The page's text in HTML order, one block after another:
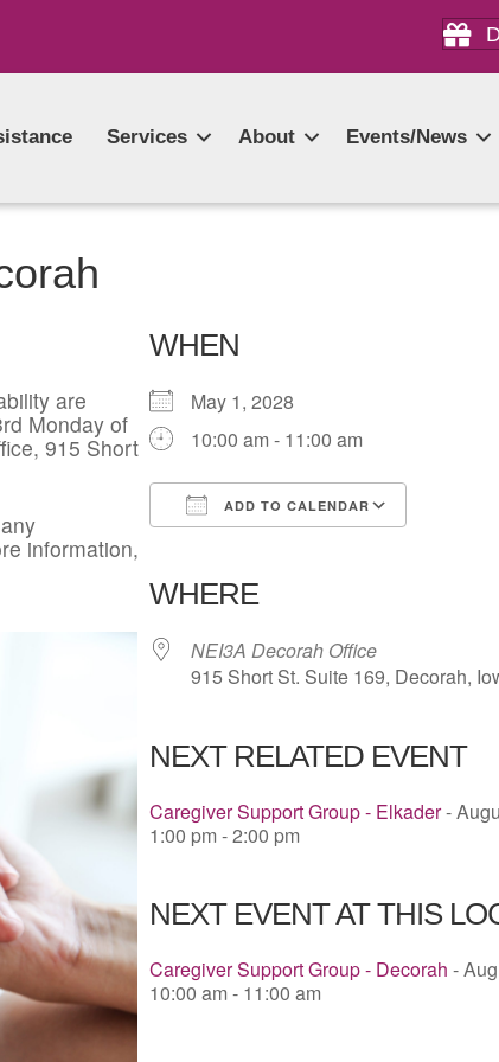
Services About Events/News
are
Monday of
915 Short
information,
WHEN
May 1, 2028
10:00 am - 11:00 am
ADD TO CALENDAR
WHERE
NEI3A Decorah Office
915 Short St. Suite 169, Decorah,
NEXT RELATED EVENT
Caregiver Support Group - Elkader-
1:00 pm - 2:00 pm
NEXT EVENT AT THIS
Caregiver Support Group - Decorah -
10:00 am - 11:00 am